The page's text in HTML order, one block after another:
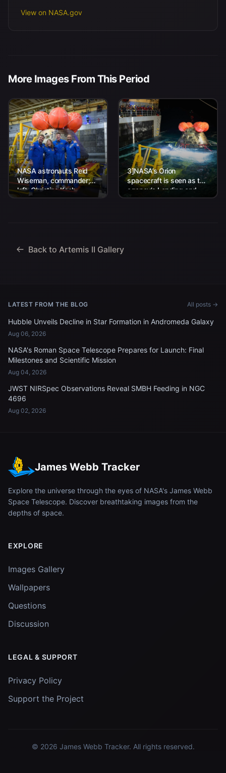
View on NASA.gov
More Images From This Period
NASA astronauts Reid
Wiseman, commander;
left, Christina Koch,
mission specialist; CSA
3]NASA’s Orion
spacecraft is seen as the
agency’s Landing and
Recovery team, along
Back to Artemis II Gallery
LATEST FROM THE BLOG All posts →
Hubble Unveils Decline in Star Formation in Andromeda Galaxy
Aug 06, 2026
NASA's Roman Space Telescope Prepares for Launch: Final
Milestones and Scientific Mission
Aug 04, 2026
JWST NIRSpec Observations Reveal SMBH Feeding in NGC
4696
Aug 02, 2026
James Webb Tracker
Explore the universe through the eyes of NASA's James Webb
Space Telescope. Discover breathtaking images from the
depths of space.
EXPLORE
Images Gallery
Wallpapers
Questions
Discussion
LEGAL & SUPPORT
Privacy Policy
Support the Project
© 2026 James Webb Tracker. All rights reserved.